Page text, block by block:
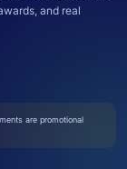
and real
are promotional